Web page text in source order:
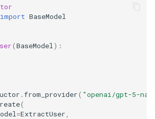
import BaseModel
(BaseModel ):
.from_provider( "openai/gpt-5-
(
=ExtractUser